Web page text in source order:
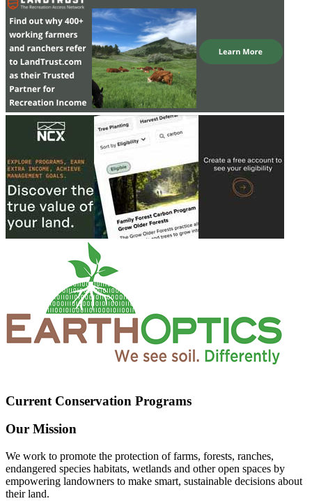
Current Conservation Programs
Our Mission
We work to promote the protection of farms, forests, ranches,
endangered species habitats, wetlands and other open spaces by
empowering landowners to make smart, sustainable decisions about
their land.